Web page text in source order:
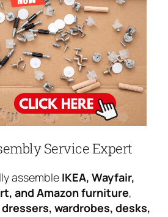
Service Expert
assemble IKEA, Wayfair,
and Amazon furniture,
wardrobes, desks,